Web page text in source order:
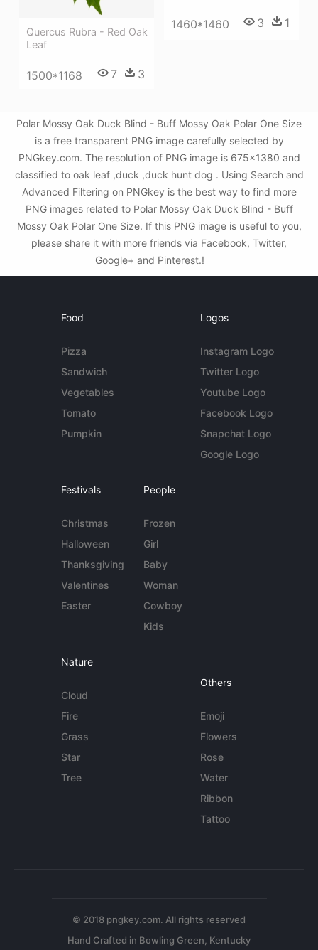
1460*1460 3 1
Quercus Rubra - Red Oak
Leaf
1500*1168 7 3
Polar Mossy Oak Duck Blind - Buff Mossy Oak Polar One Size
is a free transparent PNG image carefully selected by
PNGkey.com. The resolution of PNG image is 675x1380 and
classified to oak leaf ,duck ,duck hunt dog . Using Search and
Advanced Filtering on PNGkey is the best way to find more
PNG images related to Polar Mossy Oak Duck Blind - Buff
Mossy Oak Polar One Size. If this PNG image is useful to you,
please share it with more friends via Facebook, Twitter,
Google+ and Pinterest.!
Food
Pizza
Sandwich
Vegetables
Tomato
Pumpkin
Logos
Instagram Logo
Twitter Logo
Youtube Logo
Facebook Logo
Snapchat Logo
Google Logo
Festivals
Christmas
Halloween
Thanksgiving
Valentines
Easter
People
Frozen
Girl
Baby
Woman
Cowboy
Kids
Nature
Cloud
Fire
Grass
Star
Tree
Others
Emoji
Flowers
Rose
Water
Ribbon
Tattoo
© 2018 pngkey.com. All rights reserved